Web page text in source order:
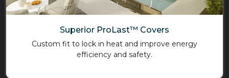
Superior ProLast™ Covers
Custom fit to lock in heat and improve energy
efficiency and safety.